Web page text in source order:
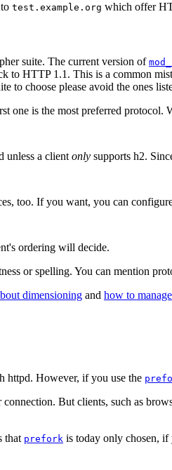
test.example.org which offer
suite. The current version of
to HTTP 1.1. This is a common
to choose please avoid the ones
one is the most preferred
unless a client only supports h2.
too. If you want, you can
ordering will decide.
or spelling. You can mention
dimensioning and how to
httpd. However, if you use the
But clients, such as
that prefork is today only chosen, if